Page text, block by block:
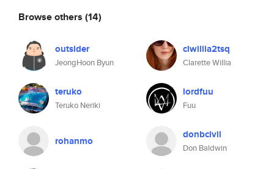
Browse others (14)
outsider
JeongHoon Byun
clwillia2tsq
Clarette Willia
teruko
Teruko Neriki
lordfuu
Fuu
rohanmo donbcivil
Don Baldwin